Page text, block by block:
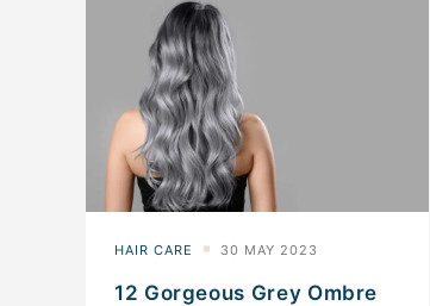
12 Gorgeous Grey Ombre